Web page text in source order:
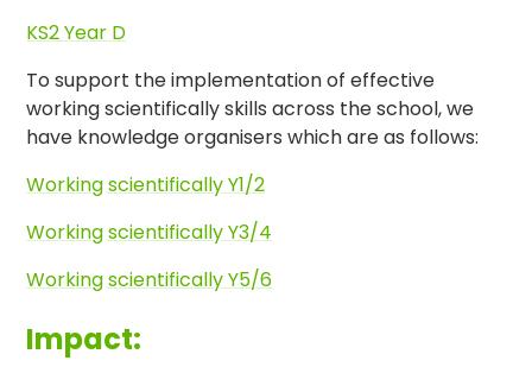
KS2 Year D
To support the implementation of effective
working scientifically skills across the school, we
have knowledge organisers which are as follows:
Working scientifically Y1/2
Working scientifically Y3/4
Working scientifically Y5/6
Impact: